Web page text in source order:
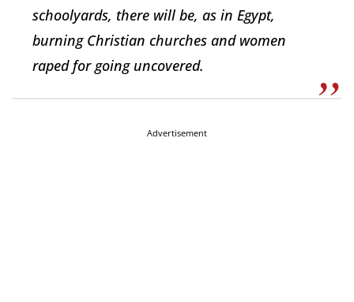
schoolyards, there will be, as in Egypt,
burning Christian churches and women
raped for going uncovered.
Advertisement